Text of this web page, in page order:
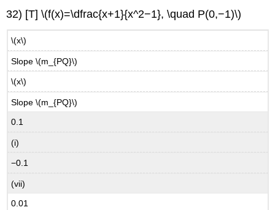
32) [T] \(f(x)=\dfrac{x+1}{x^2−1}, \quad P(0,−1)\)
\(x\)
Slope \(m_{PQ}\)
\(x\)
Slope \(m_{PQ}\)
0.1
(i)
−0.1
(vii)
0.01